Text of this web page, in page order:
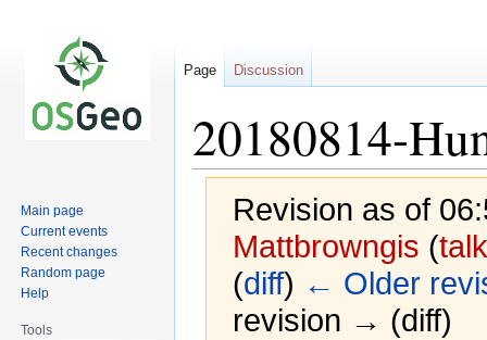
20180814-
Revision as of
Mattbrowngis (talk
(diff) ← Older
revision → (diff)
Page Discussion
Main page
Current events
Recent changes
Random page
Help
Tools